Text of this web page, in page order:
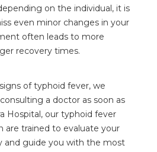
on the individual, it is
even minor changes in your
often leads to more
recovery times.
of typhoid fever, we
a doctor as soon as
Hospital, our typhoid fever
are trained to evaluate your
and guide you with the most